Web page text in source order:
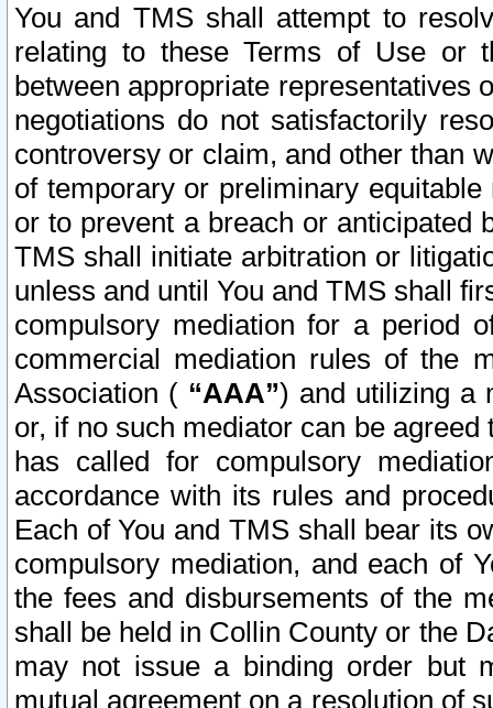
You and TMS shall attempt to
relating to these Terms of Use or
between appropriate representatives
negotiations do not satisfactorily
controversy or claim, and other than
of temporary or preliminary
or to prevent a breach or anticipated
TMS shall initiate arbitration or
unless and until You and TMS shall
compulsory mediation for a period
commercial mediation rules of the
Association ( “AAA”) and utilizing a
or, if no such mediator can be
has called for compulsory
accordance with its rules and
Each of You and TMS shall bear its
compulsory mediation, and each of
the fees and disbursements of the
shall be held in Collin County or the
may not issue a binding order but
mutual agreement on a resolution of